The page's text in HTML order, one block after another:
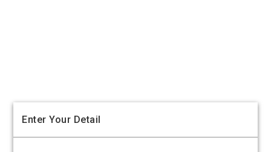
Enter Your Detail